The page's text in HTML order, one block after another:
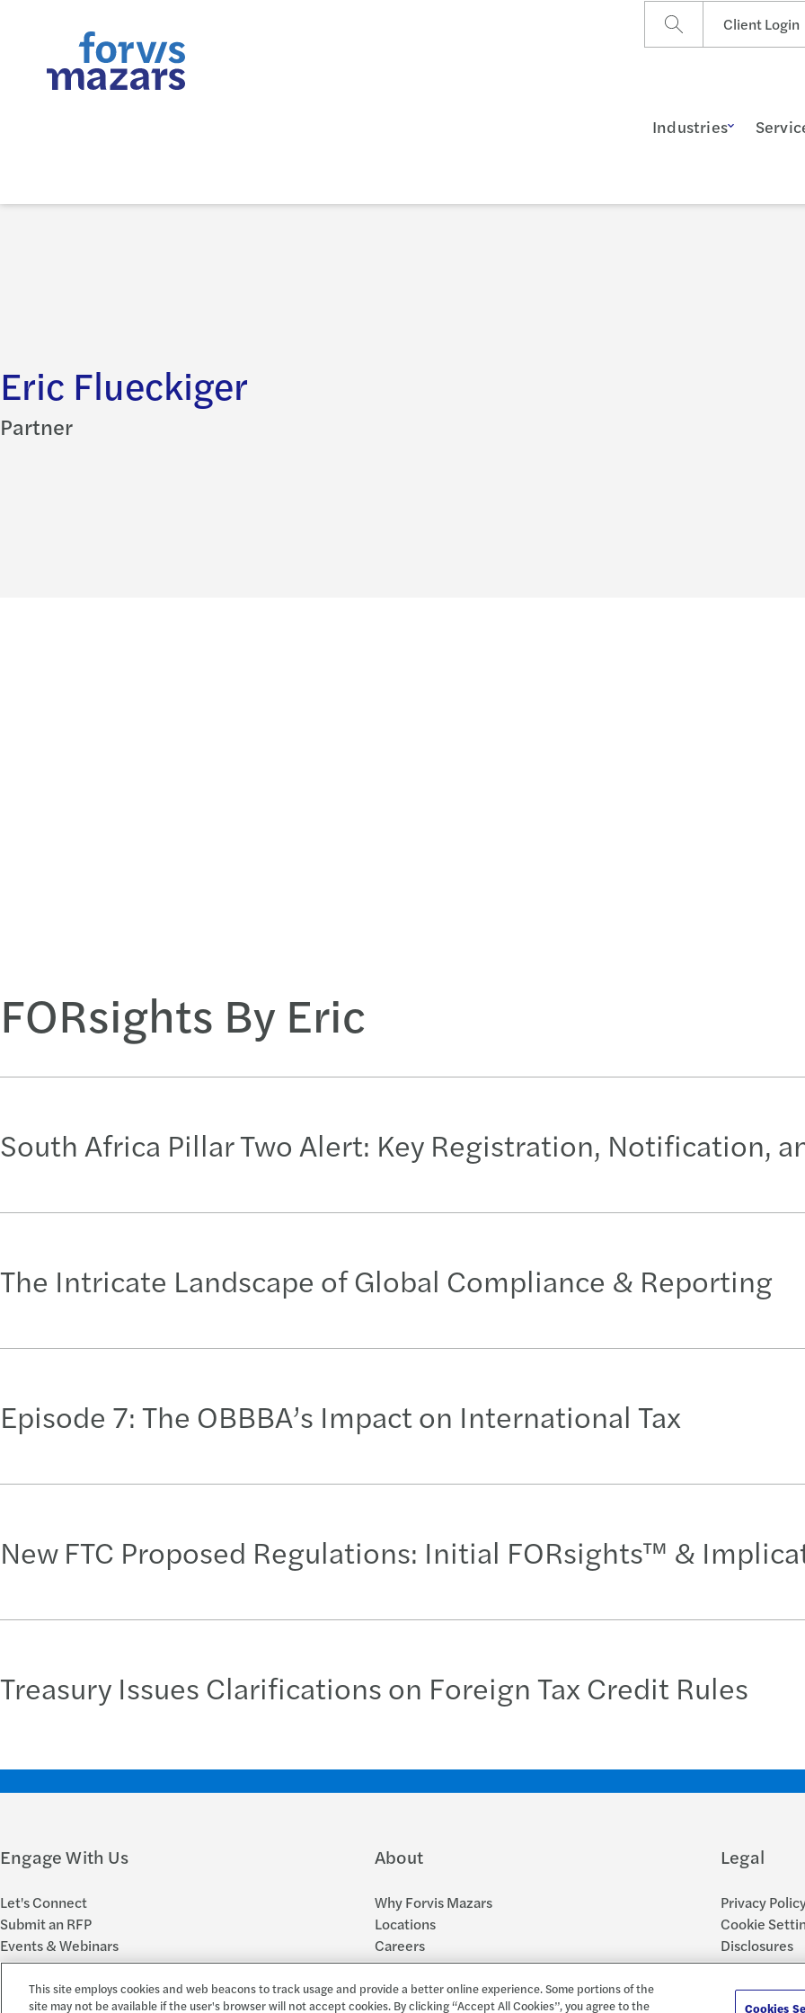
Client Login
Industries
Eric Flueckiger
Partner
FORsights By Eric
South Africa Pillar Two Alert: Key Registration, Notification,
The Intricate Landscape of Global Compliance & Reporting
Episode 7: The OBBBA’s Impact on International Tax
New FTC Proposed Regulations: Initial FORsights™ &
Treasury Issues Clarifications on Foreign Tax Credit Rules
Engage With Us
Let's Connect
Submit an RFP
Events & Webinars
Subscribe to FORsights
About
Why Forvis Mazars
Locations
Careers
Newsroom
Legal
Privacy
Cookie
Disclosures
Accessibility
Report a
This site employs cookies and web beacons to track usage and provide a better online experience. Some portions of the
site may not be available if the user's browser will not accept cookies. By clicking “Accept All Cookies”, you agree to the
Cookies